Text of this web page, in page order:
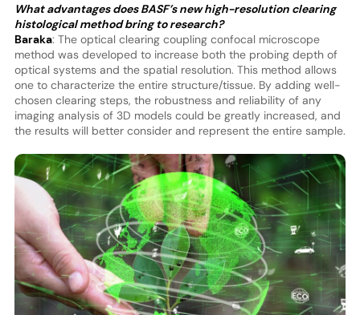
What advantages does BASF’s new high-resolution clearing
histological method bring to research?
Baraka: The optical clearing coupling confocal microscope
method was developed to increase both the probing depth of
optical systems and the spatial resolution. This method allows
one to characterize the entire structure/tissue. By adding well-
chosen clearing steps, the robustness and reliability of any
imaging analysis of 3D models could be greatly increased, and
the results will better consider and represent the entire sample.